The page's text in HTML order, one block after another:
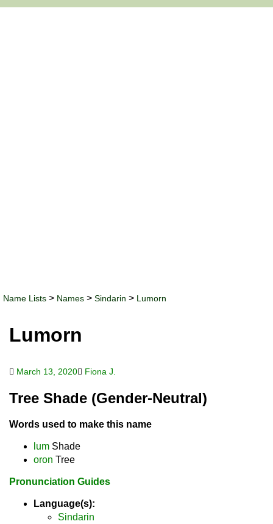
Name Lists > Names > Sindarin > Lumorn
Lumorn
March 13, 2020 Fiona J.
Tree Shade (Gender-Neutral)
Words used to make this name
lum Shade
oron Tree
Pronunciation Guides
Language(s):
Sindarin